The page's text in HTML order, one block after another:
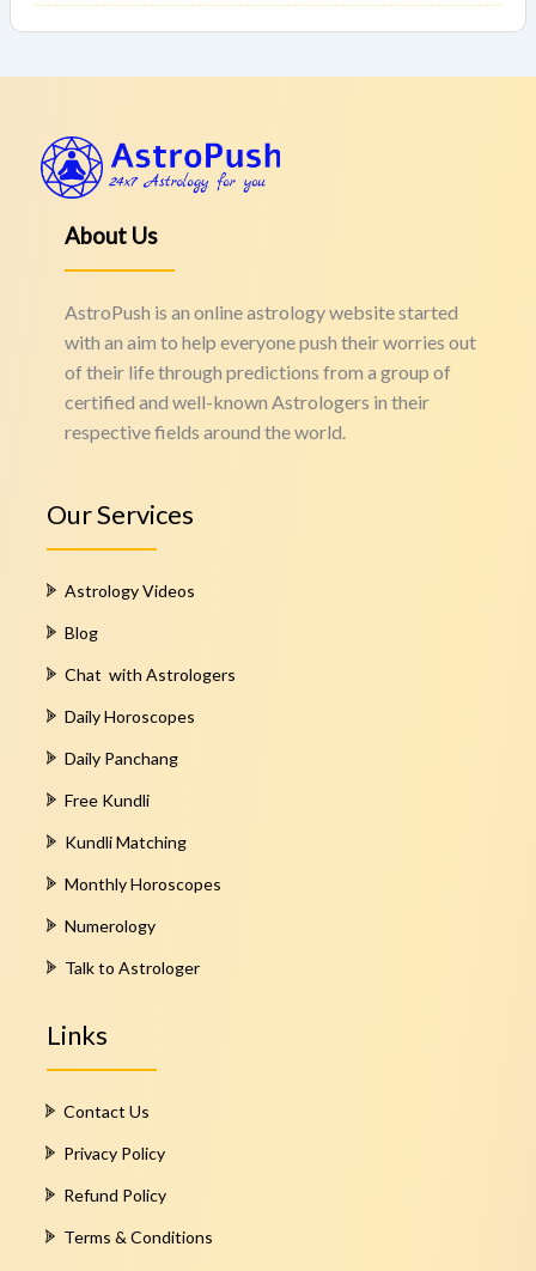
About Us
AstroPush is an online astrology website started
with an aim to help everyone push their worries out
of their life through predictions from a group of
certified and well-known Astrologers in their
respective fields around the world.
Our Services
Astrology Videos
Blog
Chat with Astrologers
Daily Horoscopes
Daily Panchang
Free Kundli
Kundli Matching
Monthly Horoscopes
Numerology
Talk to Astrologer
Links
Contact Us
Privacy Policy
Refund Policy
Terms & Conditions